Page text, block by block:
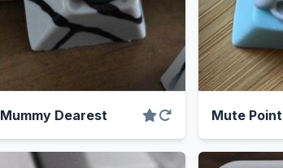
Mummy Dearest Mute Point